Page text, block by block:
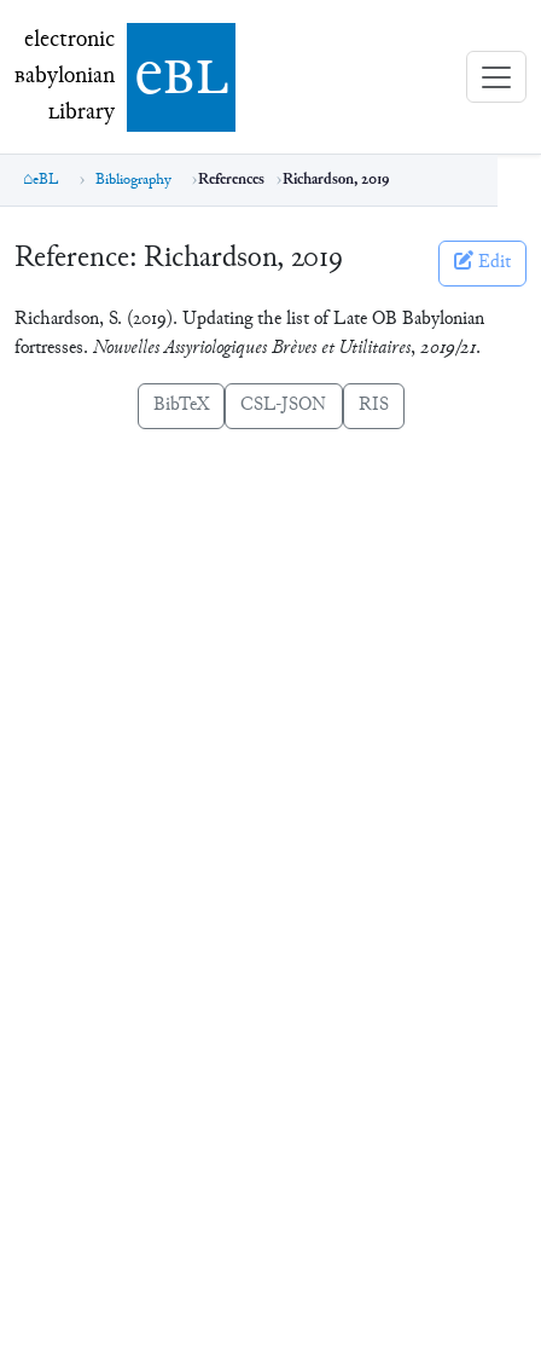
electronic Babylonian Library (eBL)
electronic
Babylonian
Library ebl
eBL Bibliography References Richardson, 2019
Reference: Richardson, 2019 Edit
Richardson, S. (2019). Updating the list of Late OB Babylonian
fortresses. Nouvelles Assyriologiques Brèves et Utilitaires,2019/21.
BibTeX CSL-JSON RIS